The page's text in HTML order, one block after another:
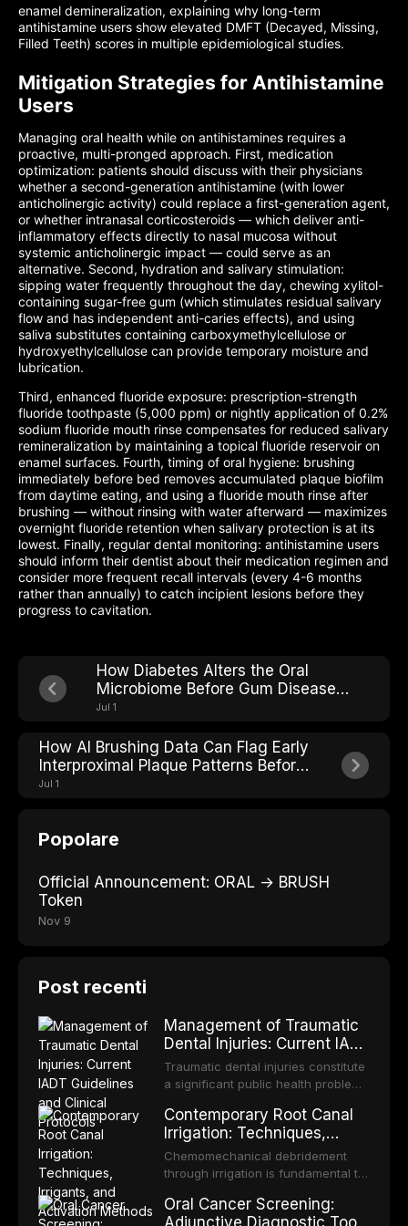
enamel demineralization, explaining why long-term
antihistamine users show elevated DMFT (Decayed, Missing,
Filled Teeth) scores in multiple epidemiological studies.
Mitigation Strategies for Antihistamine
Users
Managing oral health while on antihistamines requires a
proactive, multi-pronged approach. First, medication
optimization: patients should discuss with their physicians
whether a second-generation antihistamine (with lower
anticholinergic activity) could replace a first-generation agent,
or whether intranasal corticosteroids — which deliver anti-
inflammatory effects directly to nasal mucosa without
systemic anticholinergic impact — could serve as an
alternative. Second, hydration and salivary stimulation:
sipping water frequently throughout the day, chewing xylitol-
containing sugar-free gum (which stimulates residual salivary
flow and has independent anti-caries effects), and using
saliva substitutes containing carboxymethylcellulose or
hydroxyethylcellulose can provide temporary moisture and
lubrication.
Third, enhanced fluoride exposure: prescription-strength
fluoride toothpaste (5,000 ppm) or nightly application of 0.2%
sodium fluoride mouth rinse compensates for reduced salivary
remineralization by maintaining a topical fluoride reservoir on
enamel surfaces. Fourth, timing of oral hygiene: brushing
immediately before bed removes accumulated plaque biofilm
from daytime eating, and using a fluoride mouth rinse after
brushing — without rinsing with water afterward — maximizes
overnight fluoride retention when salivary protection is at its
lowest. Finally, regular dental monitoring: antihistamine users
should inform their dentist about their medication regimen and
consider more frequent recall intervals (every 4-6 months
rather than annually) to catch incipient lesions before they
progress to cavitation.
How Diabetes Alters the Oral
Microbiome Before Gum Disease
Shows Up
Jul 1
How AI Brushing Data Can Flag Early
Interproximal Plaque Patterns Before
Cavities Form
Jul 1
Popolare
Official Announcement: ORAL → BRUSH
Token
Nov 9
Post recenti
Management of Traumatic
Dental Injuries: Current IADT
Guidelines and Clinical
Protocols
Traumatic dental injuries constitute
a significant public health problem,
adolescents, with approximately
one-third of individuals
experiencing a dental trauma
before adulthood. The International
periodically updates evidence-
based guidelines for the
Contemporary Root Canal
Irrigation: Techniques,
Irrigants, and Activation
Methods
Chemomechanical debridement
through irrigation is fundamental to
microorganisms, dissolving organic
Oral Cancer Screening:
Adjunctive Diagnostic Tools